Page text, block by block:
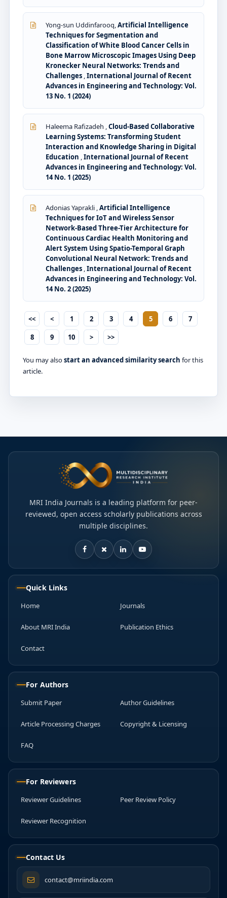
Yong-sun Uddinfarooq,Artificial Intelligence
Techniques for Segmentation and
Classification of White Blood Cancer Cells in
Bone Marrow Microscopic Images Using Deep
Kronecker Neural Networks: Trends and
Challenges ,International Journal of Recent
Advances in Engineering and Technology: Vol.
13 No. 1 (2024)
Haleema Rafizadeh ,Cloud-Based Collaborative
Learning Systems: Transforming Student
Interaction and Knowledge Sharing in Digital
Education ,International Journal of Recent
Advances in Engineering and Technology: Vol.
14 No. 1 (2025)
Adonias Yaprakli ,Artificial Intelligence
Techniques for IoT and Wireless Sensor
Network-Based Three-Tier Architecture for
Continuous Cardiac Health Monitoring and
Alert System Using Spatio-Temporal Graph
Convolutional Neural Network: Trends and
Challenges ,International Journal of Recent
Advances in Engineering and Technology: Vol.
14 No. 2 (2025)
<< < 1 2 3 4 5 6
7
8
9 10 > >>
You may alsostart an advanced similarity search for this
article.
MRI India Journals is a leading platform for peer-
reviewed, open access scholarly publications across
multiple disciplines.
Quick Links
Home Journals
About MRI India Publication Ethics
Contact
For Authors
Submit Paper Author Guidelines
Article Processing Charges Copyright & Licensing
FAQ
For Reviewers
Reviewer Guidelines Peer Review Policy
Reviewer Recognition
Contact Us
contact@mriindia.com